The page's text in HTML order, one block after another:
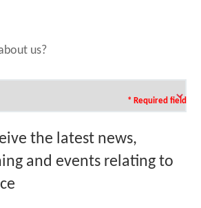
us?
* Required field
the latest news,
and events relating to